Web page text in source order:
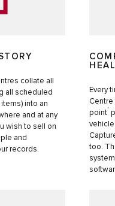
collate all
all scheduled
into an
and at any
wish to sell on
and
records.
Every
Centre
point†
too.